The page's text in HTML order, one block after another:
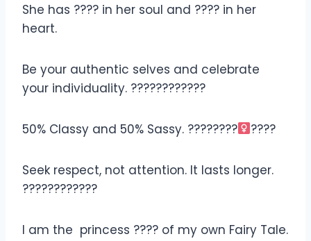
She has ???? in her soul and ???? in her
heart.
Be your authentic selves and celebrate
your individuality. ????????????
50% Classy and 50% Sassy. ????????‍ ????
Seek respect, not attention. It lasts longer.
????????️????
I am the princess ???? of my own Fairy Tale.